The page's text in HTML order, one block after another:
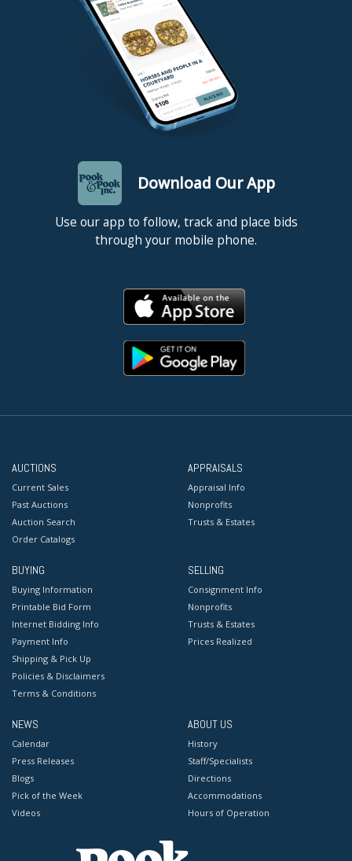
Download Our App
Use our app to follow, track and place bids
through your mobile phone.
AUCTIONS
Current Sales
Past Auctions
Auction Search
Order Catalogs
APPRAISALS
Appraisal Info
Nonprofits
Trusts & Estates
BUYING
Buying Information
Printable Bid Form
Internet Bidding Info
Payment Info
Shipping & Pick Up
Policies & Disclaimers
Terms & Conditions
SELLING
Consignment Info
Nonprofits
Trusts & Estates
Prices Realized
NEWS
Calendar
Press Releases
Blogs
Pick of the Week
Videos
ABOUT US
History
Staff/Specialists
Directions
Accommodations
Hours of Operation